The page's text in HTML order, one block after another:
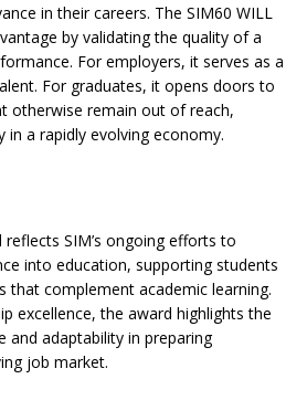
in their careers. The SIM60 WILL
by validating the quality of a
For employers, it serves as a
For graduates, it opens doors to
otherwise remain out of reach,
in a rapidly evolving economy.
reflects SIM’s ongoing efforts to
into education, supporting students
that complement academic learning.
excellence, the award highlights the
and adaptability in preparing
job market.